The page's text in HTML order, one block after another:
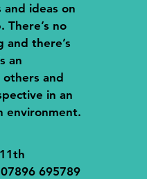
ideas on
There’s no
and there’s
an
and
in an
environment.
695789